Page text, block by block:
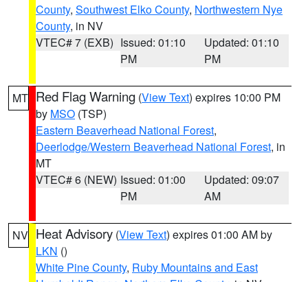
County, Southwest Elko County, Northwestern Nye
County, in NV
VTEC# 7 (EXB) Issued: 01:10
PM
Updated: 01:10
PM
MT Red Flag Warning (View Text) expires 10:00 PM
by MSO (TSP)
Eastern Beaverhead National Forest,
Deerlodge/Western Beaverhead National Forest, in
MT
VTEC# 6 (NEW) Issued: 01:00
PM
Updated: 09:07
AM
NV Heat Advisory (View Text) expires 01:00 AM by
LKN ()
White Pine County, Ruby Mountains and East